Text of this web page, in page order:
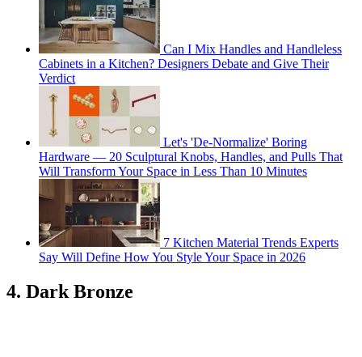
Can I Mix Handles and Handleless
Cabinets in a Kitchen? Designers Debate and Give Their
Verdict
Let's 'De-Normalize' Boring
Hardware — 20 Sculptural Knobs, Handles, and Pulls That
Will Transform Your Space in Less Than 10 Minutes
7 Kitchen Material Trends Experts
Say Will Define How You Style Your Space in 2026
4. Dark Bronze